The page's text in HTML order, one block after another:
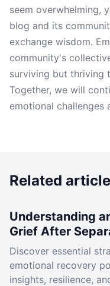
seem overwhelming,
blog and its
exchange wisdom.
community's
surviving but thriving
Together, we will
emotional challenges
Related
Understanding
Grief After
Discover essential
emotional recovery
insights, resilience,